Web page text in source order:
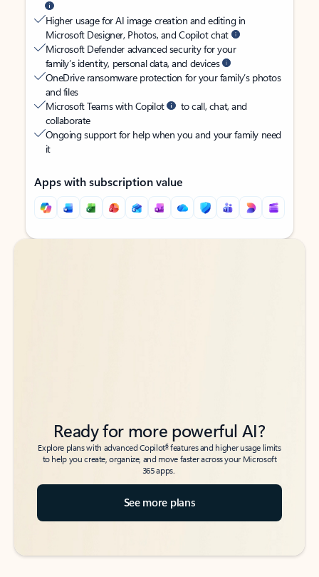
Higher usage for AI image creation and editing in
Microsoft Designer, Photos, and Copilot chat
Microsoft Defender advanced security for your
family’s identity, personal data, and devices
OneDrive ransomware protection for your family’s photos
and files
Microsoft Teams with Copilot
to call, chat, and
collaborate
Ongoing support for help when you and your family need
it
Apps with subscription value
Back to tabs
Back to tabs
Ready for more powerful AI?
Explore plans with advanced Copilot6features and higher usage limits
to help you create, organize, and move faster across your Microsoft
365 apps.
See more plans